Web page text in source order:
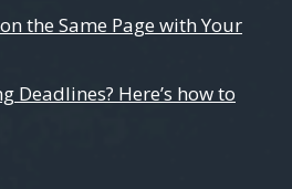
the Same Page with Your
Deadlines? Here’s how to